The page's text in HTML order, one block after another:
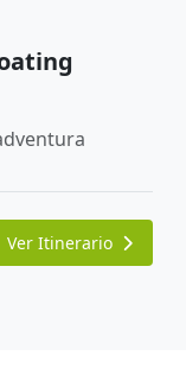
Ver Itinerario